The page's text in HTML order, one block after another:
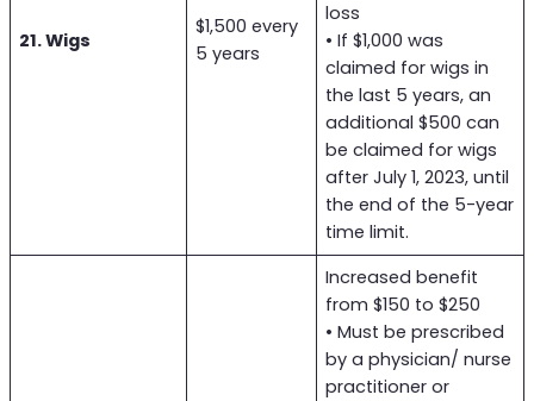
21. Wigs
$1,500 every
5 years
loss
• If $1,000 was
claimed for wigs in
the last 5 years, an
additional $500 can
be claimed for wigs
after July 1, 2023, until
the end of the 5-year
time limit.
Increased benefit
from $150 to $250
• Must be prescribed
by a physician/ nurse
practitioner or